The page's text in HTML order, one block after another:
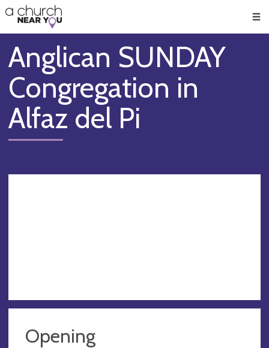
👏
😇
❤️
🥧
👋
Anglican SUNDAY
Congregation in
Alfaz del Pi
Opening